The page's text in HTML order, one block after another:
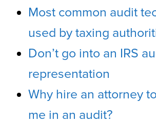
Most common audit
used by taxing
Don’t go into an IRS
representation
Why hire an attorney
me in an audit?